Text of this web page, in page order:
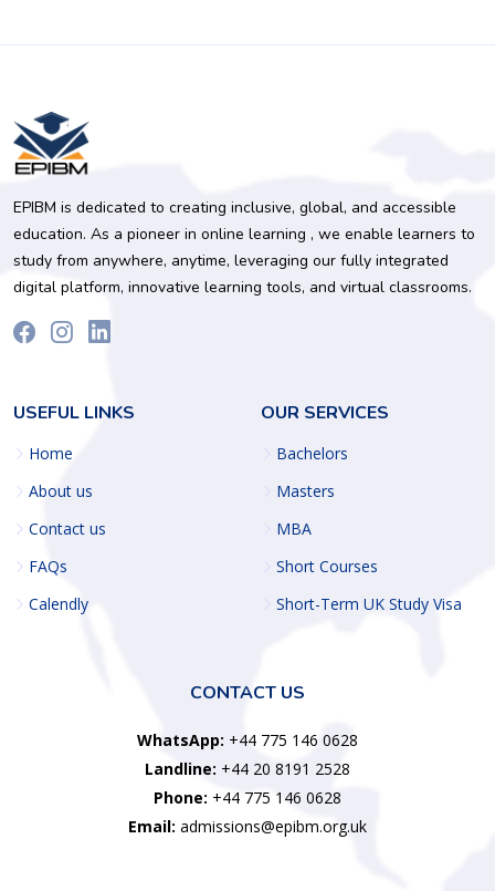
EPIBM is dedicated to creating inclusive, global, and accessible
education. As a pioneer in online learning , we enable learners to
study from anywhere, anytime, leveraging our fully integrated
digital platform, innovative learning tools, and virtual classrooms.
USEFUL LINKS
Home
About us
Contact us
FAQs
Calendly
OUR SERVICES
Bachelors
Masters
MBA
Short Courses
Short-Term UK Study Visa
CONTACT US
WhatsApp: +44 775 146 0628
Landline: +44 20 8191 2528
Phone: +44 775 146 0628
Email: admissions@epibm.org.uk